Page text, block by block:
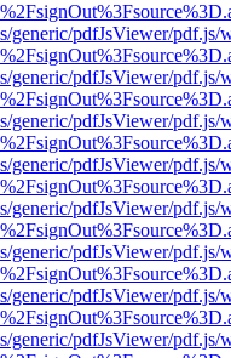
generic/pdfJsViewer/pdf.js/
generic/pdfJsViewer/pdf.js/
generic/pdfJsViewer/pdf.js/
generic/pdfJsViewer/pdf.js/
generic/pdfJsViewer/pdf.js/
generic/pdfJsViewer/pdf.js/
generic/pdfJsViewer/pdf.js/
generic/pdfJsViewer/pdf.js/